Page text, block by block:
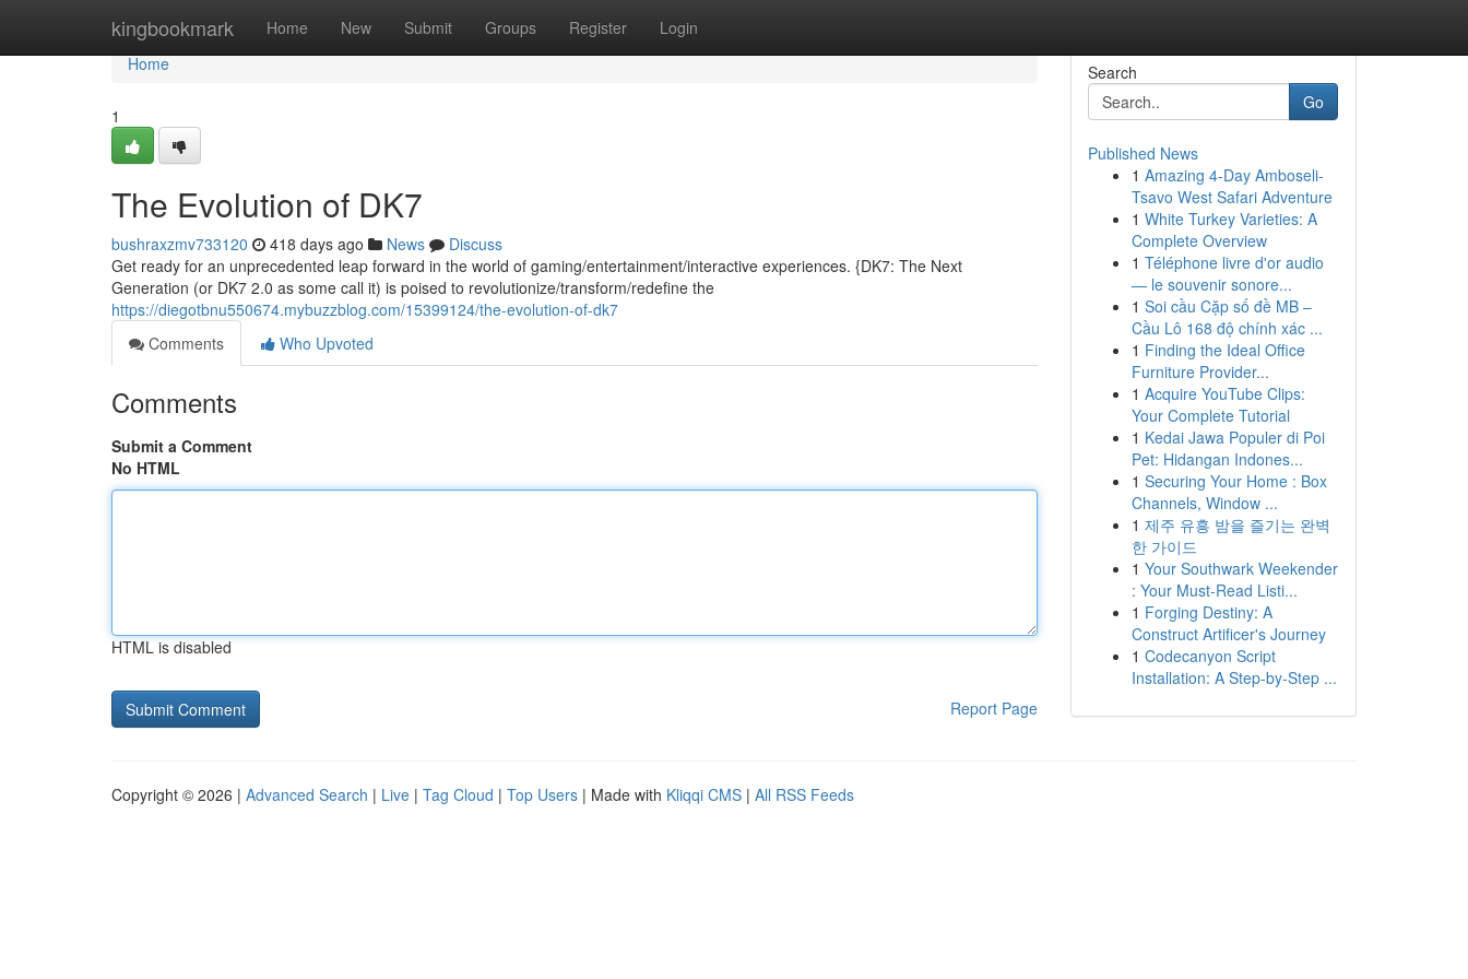
kingbookmark Home New Submit Groups Register Login
Home
Home
1
The Evolution of DK7
bushraxzmv733120 418 days ago News
Discuss
Get ready for an unprecedented leap forward in the world of gaming/entertainment/interactive experiences. {DK7: The Next
Generation (or DK7 2.0 as some call it) is poised to revolutionize/transform/redefine the
https://diegotbnu550674.mybuzzblog.com/15399124/the-evolution-of-dk7
Comments
Who Upvoted
Comments
Submit a Comment
No HTML
HTML is disabled
Report Page
Search
Go
Published News
1 Amazing 4-Day Amboseli-
Tsavo West Safari Adventure
1 White Turkey Varieties: A
Complete Overview
1 Téléphone livre d'or audio
— le souvenir sonore...
1 Soi cầu Cặp số đề MB –
Cầu Lô 168 độ chính xác ...
1 Finding the Ideal Office
Furniture Provider...
1 Acquire YouTube Clips:
Your Complete Tutorial
1 Kedai Jawa Populer di Poi
Pet: Hidangan Indones...
1 Securing Your Home : Box
Channels, Window ...
1 제주 유흥 밤을 즐기는 완벽
한 가이드
1 Your Southwark Weekender
: Your Must-Read Listi...
1 Forging Destiny: A
Construct Artificer's Journey
1 Codecanyon Script
Installation: A Step-by-Step ...
Copyright © 2026 | Advanced Search | Live | Tag Cloud | Top Users | Made with Kliqqi CMS | All RSS Feeds